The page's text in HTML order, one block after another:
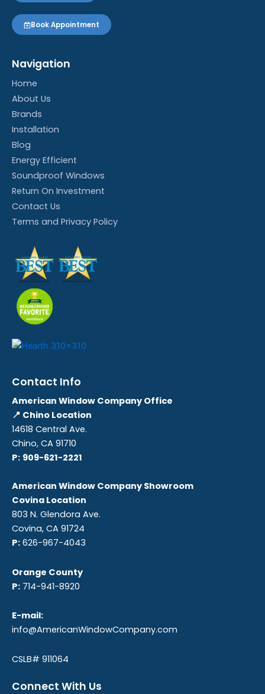
Book Appointment
Navigation
Home
About Us
Brands
Installation
Blog
Energy Efficient
Soundproof Windows
Return On Investment
Contact Us
Terms and Privacy Policy
Contact Info
American Window Company Office
📍 Chino Location
14618 Central Ave.
Chino, CA 91710
P: 909-621-2221
American Window Company Showroom
Covina Location
803 N. Glendora Ave.
Covina, CA 91724
P: 626-967-4043
Orange County
P: 714-941-8920
E-mail:
info@AmericanWindowCompany.com
CSLB# 911064
Connect With Us